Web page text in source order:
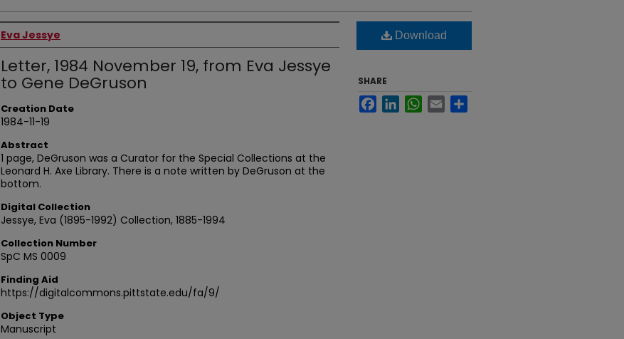
Authors
Eva Jessye
Letter, 1984 November 19, from Eva Jessye
to Gene DeGruson
Creation Date
1984-11-19
Abstract
1 page, DeGruson was a Curator for the Special Collections at the
Leonard H. Axe Library. There is a note written by DeGruson at the
bottom.
Digital Collection
Jessye, Eva (1895-1992) Collection, 1885-1994
Collection Number
SpC MS 0009
Finding Aid
https://digitalcommons.pittstate.edu/fa/9/
Object Type
Manuscript
Download
SHARE
FacebookLinkedInWhatsApp
Email